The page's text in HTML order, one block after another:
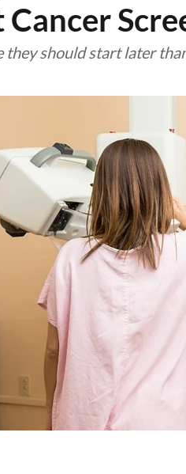
Cancer
they should start later